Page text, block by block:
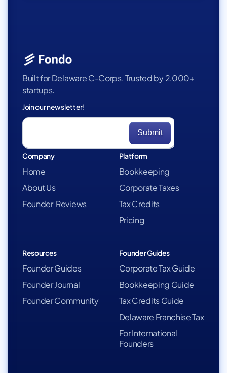
Built for Delaware C-Corps. Trusted by 2,000+
startups.
Join our newsletter!
Company
Home
About Us
Founder Reviews
Platform
Bookkeeping
Corporate Taxes
Tax Credits
Pricing
Resources
Founder Guides
Founder Journal
Founder Community
Founder Guides
Corporate Tax Guide
Bookkeeping Guide
Tax Credits Guide
Delaware Franchise Tax
For International
Founders